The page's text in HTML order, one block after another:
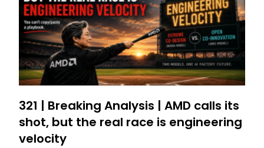
321 | Breaking Analysis | AMD calls its
shot, but the real race is engineering
velocity